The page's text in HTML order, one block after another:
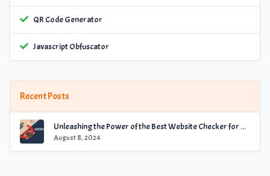
QR Code Generator
Javascript Obfuscator
Recent Posts
Unleashing the Power of the Best Website Checker for Optimal Performance
August 8, 2024